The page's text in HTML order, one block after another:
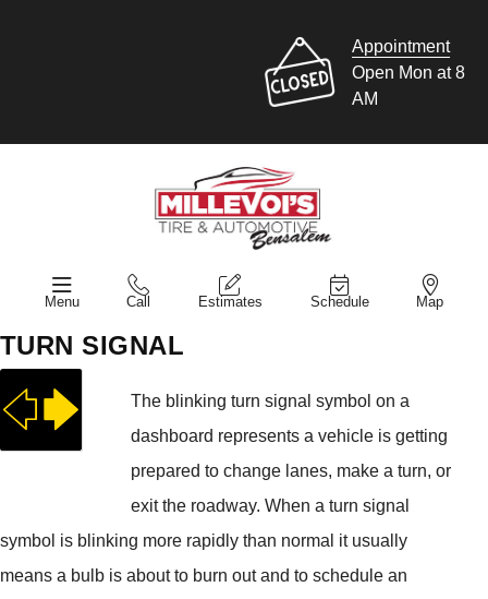
Appointment
Open Mon at 8
AM
Menu Call Estimates Schedule Map
TURN SIGNAL
The blinking turn signal symbol on a
dashboard represents a vehicle is getting
prepared to change lanes, make a turn, or
exit the roadway. When a turn signal
symbol is blinking more rapidly than normal it usually
means a bulb is about to burn out and to schedule an